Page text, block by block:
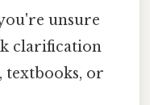
unsure
clarification
or